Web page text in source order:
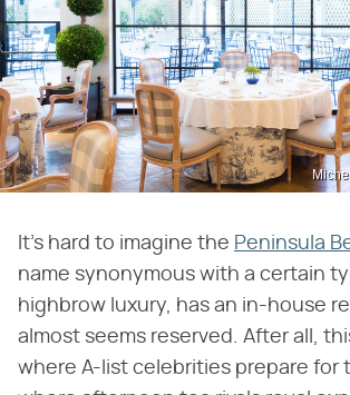
It's hard to imagine the Peninsula
name synonymous with a certain
highbrow luxury, has an in-house
almost seems reserved. After all,
where A-list celebrities prepare for